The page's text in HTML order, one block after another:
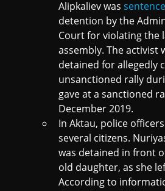
Alipkaliev was
detention by the
Court for violating the
assembly. The activist
detained for allegedly
unsanctioned rally
gave at a sanctioned
December 2019.
In Aktau, police
several citizens.
was detained in front
old daughter, as she
According to